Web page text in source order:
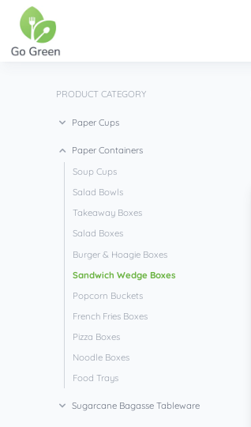
PRODUCT CATEGORY
Paper Cups
Paper Containers
Soup Cups
Salad Bowls
Takeaway Boxes
Salad Boxes
Burger & Hoagie Boxes
Sandwich Wedge Boxes
Popcorn Buckets
French Fries Boxes
Pizza Boxes
Noodle Boxes
Food Trays
Sugarcane Bagasse Tableware